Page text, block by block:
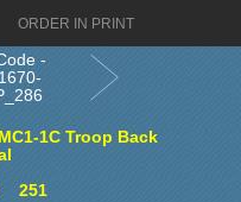
ORDER IN PRINT
-
1C Troop Back
251